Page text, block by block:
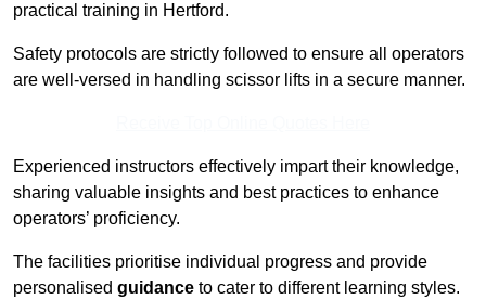
practical training in Hertford.
Safety protocols are strictly followed to ensure all operators
are well-versed in handling scissor lifts in a secure manner.
Experienced instructors effectively impart their knowledge,
sharing valuable insights and best practices to enhance
operators’ proficiency.
The facilities prioritise individual progress and provide
personalised guidance to cater to different learning styles.